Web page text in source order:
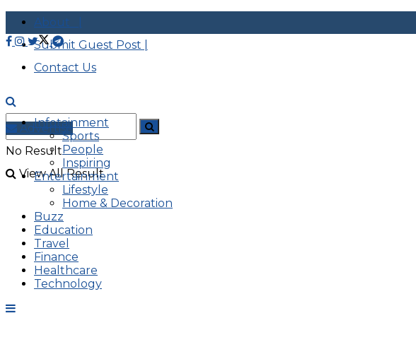
About |
Submit Guest Post |
Contact Us
No Result
View All Result
Advertise
Infotainment
Sports
People
Inspiring
Entertainment
Lifestyle
Home & Decoration
Buzz
Education
Travel
Finance
Healthcare
Technology